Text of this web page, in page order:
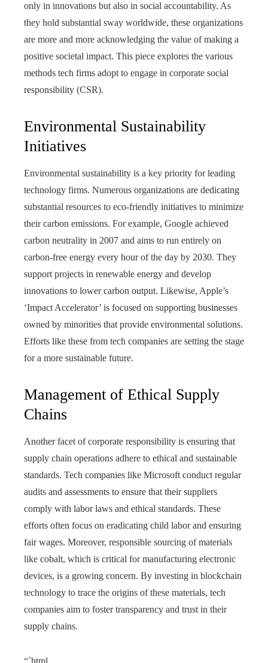
only in innovations but also in social accountability. As
they hold substantial sway worldwide, these organizations
are more and more acknowledging the value of making a
positive societal impact. This piece explores the various
methods tech firms adopt to engage in corporate social
responsibility (CSR).
Environmental Sustainability
Initiatives
Environmental sustainability is a key priority for leading
technology firms. Numerous organizations are dedicating
substantial resources to eco-friendly initiatives to minimize
their carbon emissions. For example, Google achieved
carbon neutrality in 2007 and aims to run entirely on
carbon-free energy every hour of the day by 2030. They
support projects in renewable energy and develop
innovations to lower carbon output. Likewise, Apple’s
‘Impact Accelerator’ is focused on supporting businesses
owned by minorities that provide environmental solutions.
Efforts like these from tech companies are setting the stage
for a more sustainable future.
Management of Ethical Supply
Chains
Another facet of corporate responsibility is ensuring that
supply chain operations adhere to ethical and sustainable
standards. Tech companies like Microsoft conduct regular
audits and assessments to ensure that their suppliers
comply with labor laws and ethical standards. These
efforts often focus on eradicating child labor and ensuring
fair wages. Moreover, responsible sourcing of materials
like cobalt, which is critical for manufacturing electronic
devices, is a growing concern. By investing in blockchain
technology to trace the origins of these materials, tech
companies aim to foster transparency and trust in their
supply chains.